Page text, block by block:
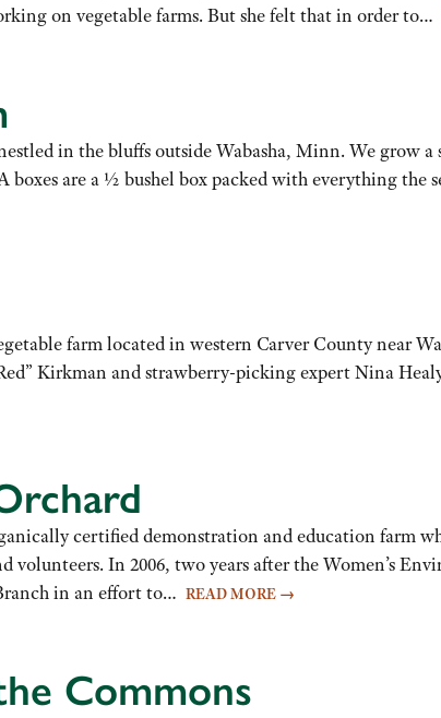
on vegetable farms. But she felt that in order to…
in the bluffs outside Wabasha, Minn. We grow a
are a ½ bushel box packed with everything the
farm located in western Carver County near
Kirkman and strawberry-picking expert Nina
certified demonstration and education farm
In 2006, two years after the Women’s
in an effort to… READ MORE →
Commons